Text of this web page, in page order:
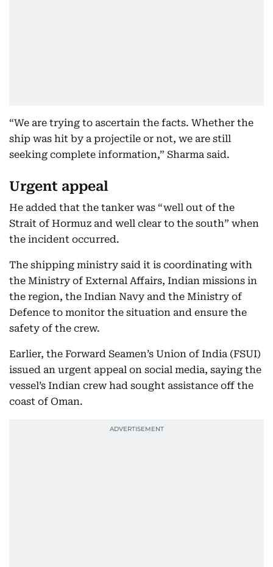
“We are trying to ascertain the facts. Whether the
ship was hit by a projectile or not, we are still
seeking complete information,” Sharma said.
Urgent appeal
He added that the tanker was “well out of the
Strait of Hormuz and well clear to the south” when
the incident occurred.
The shipping ministry said it is coordinating with
the Ministry of External Affairs, Indian missions in
the region, the Indian Navy and the Ministry of
Defence to monitor the situation and ensure the
safety of the crew.
Earlier, the Forward Seamen’s Union of India (FSUI)
issued an urgent appeal on social media, saying the
vessel’s Indian crew had sought assistance off the
coast of Oman.